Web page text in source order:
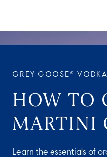
GREY GOOSE® VODKA
HOW TO
MARTINI
Learn the essentials of